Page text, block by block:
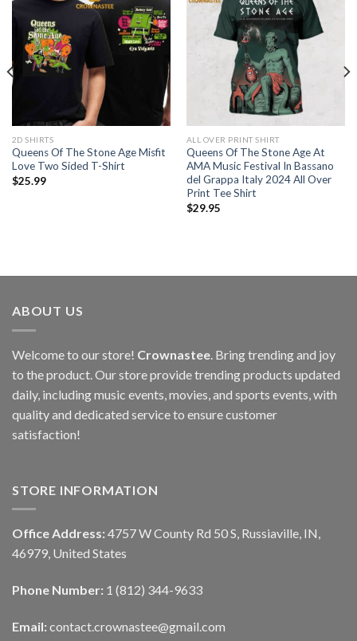
2D SHIRTS
Queens Of The Stone Age Misfit
Love Two Sided T-Shirt
$25.99
ALL OVER PRINT SHIRT
Queens Of The Stone Age At
AMA Music Festival In Bassano
del Grappa Italy 2024 All Over
Print Tee Shirt
$29.95
ABOUT US
Welcome to our store! Crownastee. Bring trending and joy
to the product. Our store provide trending products updated
daily, including music events, movies, and sports events, with
quality and dedicated service to ensure customer
satisfaction!
STORE INFORMATION
Office Address: 4757 W County Rd 50 S, Russiaville, IN,
46979, United States
Phone Number: 1 (812) 344-9633
Email: contact.crownastee@gmail.com